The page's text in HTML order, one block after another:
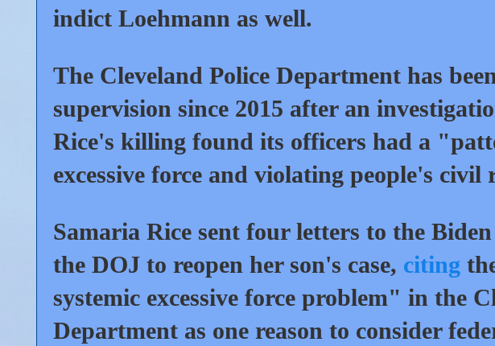
indict Loehmann as well.
The Cleveland Police Department has
supervision since 2015 after an
Rice's killing found its officers had a
excessive force and violating people's civil
Samaria Rice sent four letters to the
the DOJ to reopen her son's case, citing
systemic excessive force problem" in the
Department as one reason to consider